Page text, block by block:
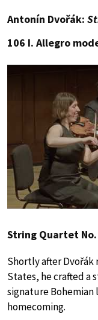
Antonín Dvořák:
106 I. Allegro
String Quartet No.
Shortly after
States, he crafted a
signature Bohemian
homecoming.